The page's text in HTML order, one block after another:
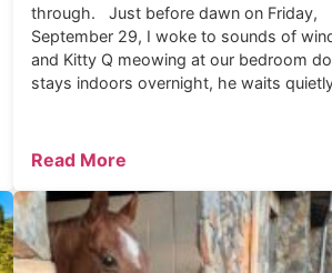
through. Just before dawn on Friday,
September 29, I woke to sounds of
and Kitty Q meowing at our bedroom
stays indoors overnight, he waits
Read More